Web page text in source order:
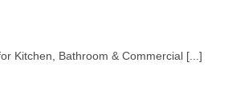
Kitchen, Bathroom & Commercial [...]